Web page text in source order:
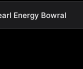
Energy Bowral